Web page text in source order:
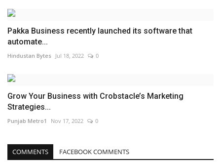
Pakka Business recently launched its software that
automate...
Hindustan Bytes Jul 18, 2022 0
Grow Your Business with Crobstacle’s Marketing
Strategies...
Punjab Metro1 Nov 17, 2022 0
COMMENTS FACEBOOK COMMENTS